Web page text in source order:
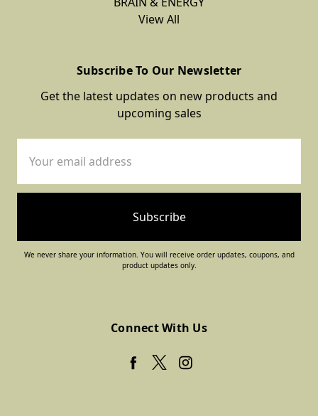
View All
Subscribe To Our Newsletter
Get the latest updates on new products and
upcoming sales
Address
We never share your information. You will receive order updates, coupons, and
product updates only.
Connect With Us